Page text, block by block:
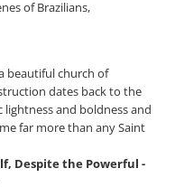
of Brazilians,
beautiful church of
dates back to the
and boldness and
far more than any Saint
Despite the Powerful -